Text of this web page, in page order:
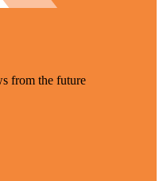
from the future